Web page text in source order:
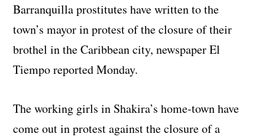
Barranquilla prostitutes have written to the
town’s mayor in protest of the closure of their
brothel in the Caribbean city, newspaper El
Tiempo reported Monday.
The working girls in Shakira’s home-town have
come out in protest against the closure of a